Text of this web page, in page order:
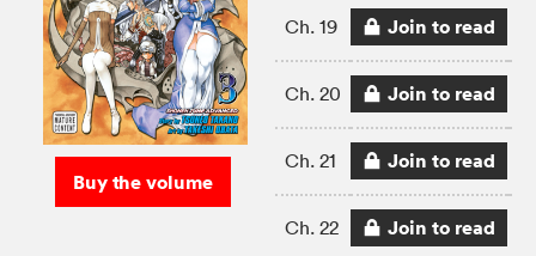
Buy the volume
Ch. 19 Join to read
Ch. 20 Join to read
Ch. 21 Join to read
Ch. 22 Join to read